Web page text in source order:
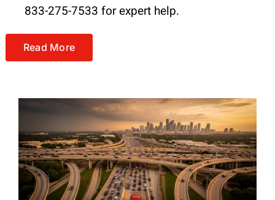
833-275-7533 for expert help.
Read More